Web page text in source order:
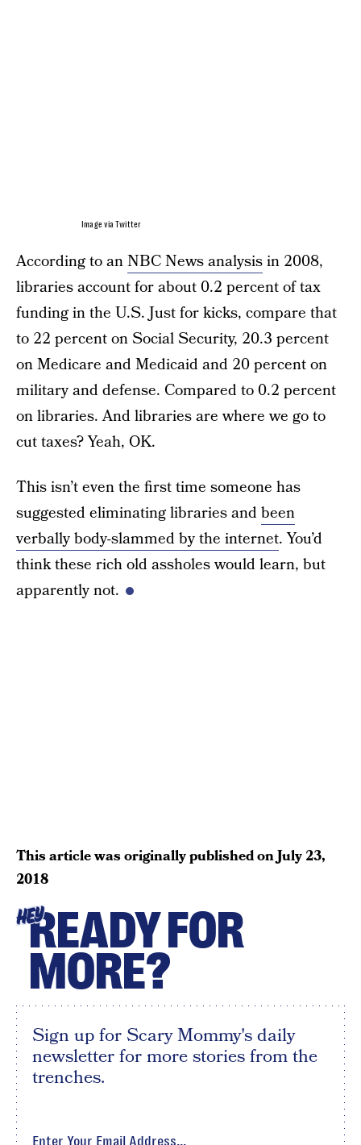
Image via Twitter
According to anNBC News analysisin 2008,
libraries account for about 0.2 percent of tax
funding in the U.S. Just for kicks, compare that
to 22 percent on Social Security, 20.3 percent
on Medicare and Medicaid and 20 percent on
military and defense. Compared to 0.2 percent
on libraries. And libraries are where we go to
cut taxes? Yeah, OK.
This isn’t even the first time someone has
suggested eliminating libraries andbeen
verbally body-slammed by the internet. You’d
think these rich old assholes would learn, but
apparently not.
This article was originally published onJuly 23,
2018
HEYREADY FOR
MORE?
Sign up for Scary Mommy's daily
newsletter for more stories from the
trenches.